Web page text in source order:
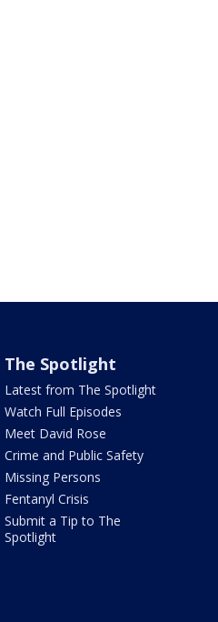
The Spotlight
Latest from The Spotlight
Watch Full Episodes
Meet David Rose
Crime and Public Safety
Missing Persons
Fentanyl Crisis
Submit a Tip to The
Spotlight